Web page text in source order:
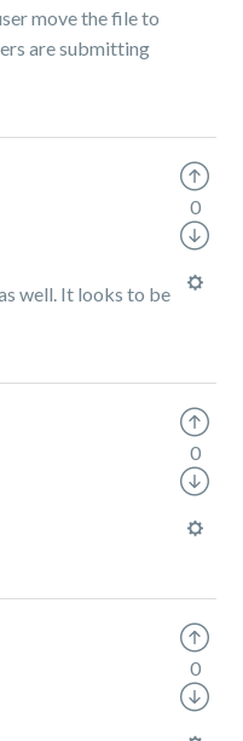
move the file to
are submitting
well. It looks to be
0
0
0